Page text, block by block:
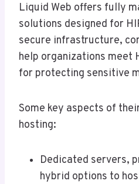
Liquid Web offers fully
solutions designed for
secure infrastructure,
help organizations meet
for protecting sensitive
Some key aspects of
hosting:
Dedicated servers,
hybrid options to